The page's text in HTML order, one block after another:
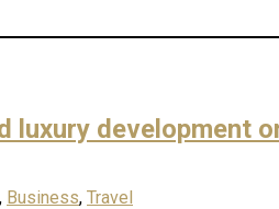
luxury development
, Business, Travel